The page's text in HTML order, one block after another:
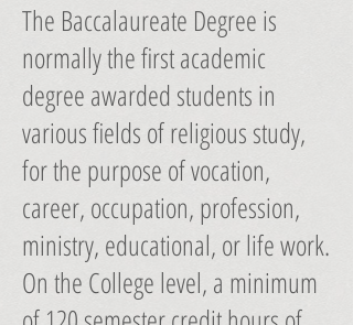
The Baccalaureate Degree is
normally the first academic
degree awarded students in
various fields of religious study,
for the purpose of vocation,
career, occupation, profession,
ministry, educational, or life work.
On the College level, a minimum